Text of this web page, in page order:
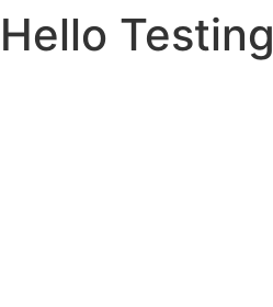
Hello Testing